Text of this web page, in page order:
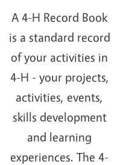
A 4-H Record Book
is a standard record
of your activities in
4-H - your projects,
activities, events,
skills development
and learning
experiences. The 4-